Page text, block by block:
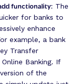
functionality: The
for banks to
enhance
example, a bank
Transfer
Banking. If
of the